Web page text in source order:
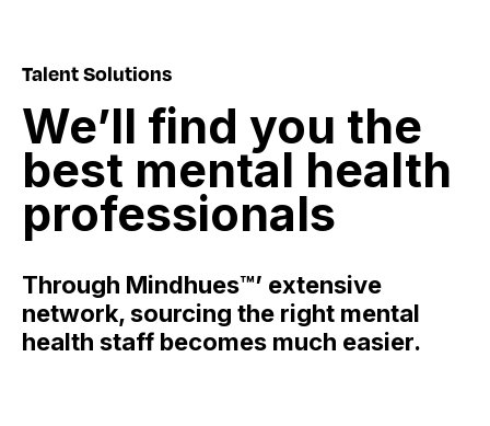
Talent Solutions
We’ll find you the
best mental health
professionals
Through Mindhues™’ extensive
network, sourcing the right mental
health staff becomes much easier.